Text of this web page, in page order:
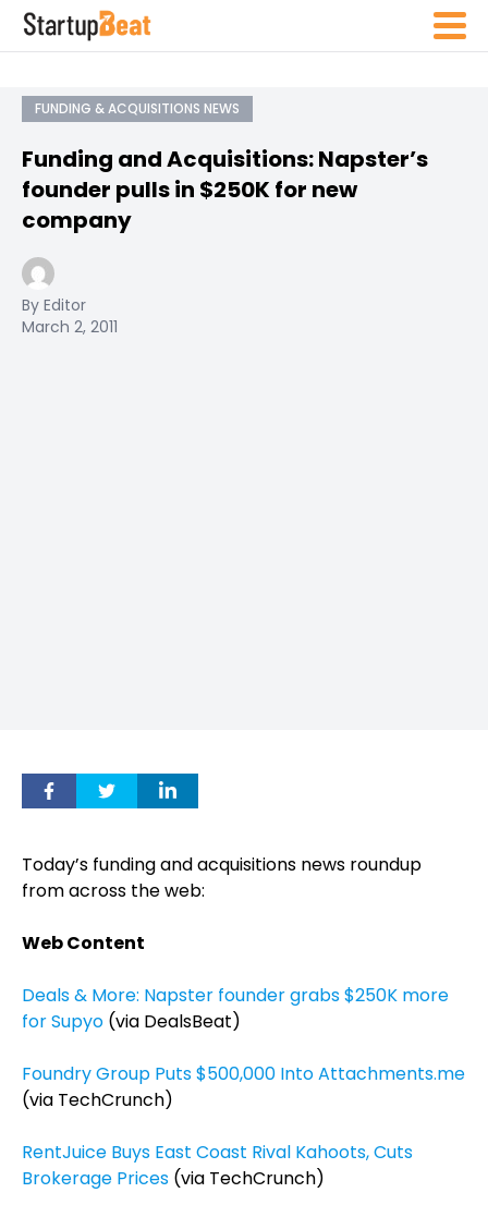
FUNDING & ACQUISITIONS NEWS
Funding and Acquisitions: Napster’s
founder pulls in $250K for new
company
By Editor
March 2, 2011
Today’s funding and acquisitions news roundup
from across the web:
Web Content
Deals & More: Napster founder grabs $250K more
for Supyo (via DealsBeat)
Foundry Group Puts $500,000 Into Attachments.me
(via TechCrunch)
RentJuice Buys East Coast Rival Kahoots, Cuts
Brokerage Prices (via TechCrunch)